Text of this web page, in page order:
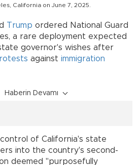
California on June 7, 2025.
Trump ordered National Guard
a rare deployment expected
governor's wishes after
against immigration
Haberin Devamı
of California's state
into the country's second-
deemed "purposefully